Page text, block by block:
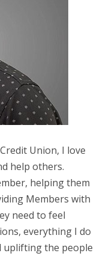
Union, I love
help others.
helping them
Members with
need to feel
everything I do
uplifting the people